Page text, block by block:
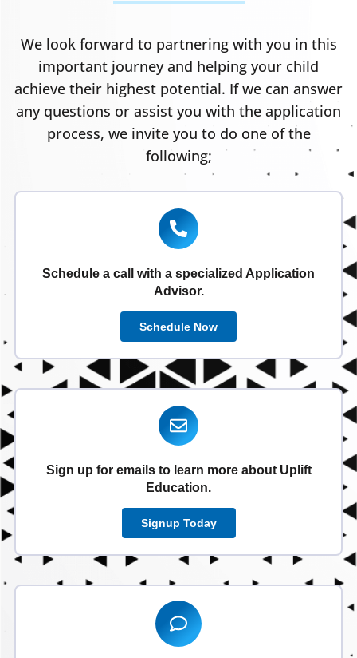
We look forward to partnering with you in this
important journey and helping your child
achieve their highest potential. If we can answer
any questions or assist you with the application
process, we invite you to do one of the
following;
Schedule a call with a specialized Application
Advisor.
Schedule Now
Sign up for emails to learn more about Uplift
Education.
Signup Today